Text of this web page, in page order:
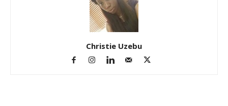
Christie Uzebu